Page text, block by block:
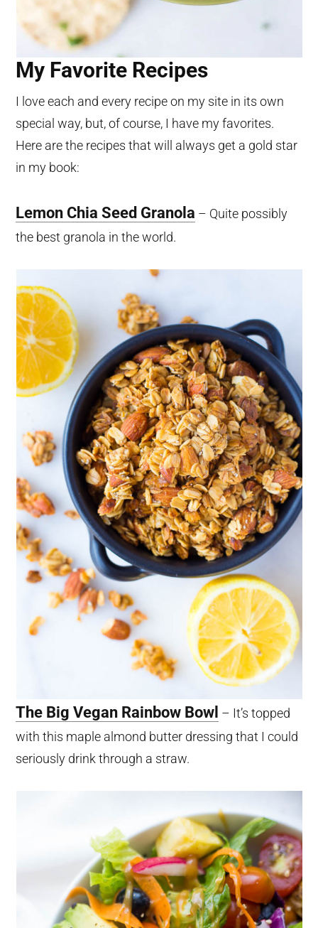
My Favorite Recipes
I love each and every recipe on my site in its own
special way, but, of course, I have my favorites.
Here are the recipes that will always get a gold star
in my book:
Lemon Chia Seed Granola – Quite possibly
the best granola in the world.
The Big Vegan Rainbow Bowl – It’s topped
with this maple almond butter dressing that I could
seriously drink through a straw.